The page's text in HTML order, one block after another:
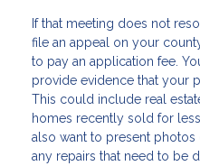
If that meeting does not
file an appeal on your
to pay an application fee.
provide evidence that your
This could include real
homes recently sold for
also want to present
any repairs that need to be